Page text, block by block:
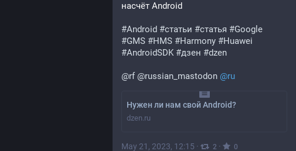
насчёт Android
#Android #статьи #статья #Google
#GMS #HMS #Harmony #Huawei
#AndroidSDK #дзен #dzen
@rf @russian_mastodon @ru
Нужен ли нам свой Android?
dzen.ru
May 21, 2023, 12:15 · 2 · 0